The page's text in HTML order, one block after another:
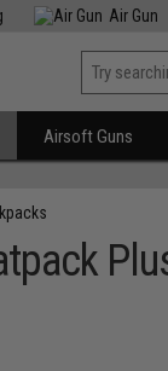
Air Gun
Airsoft Guns